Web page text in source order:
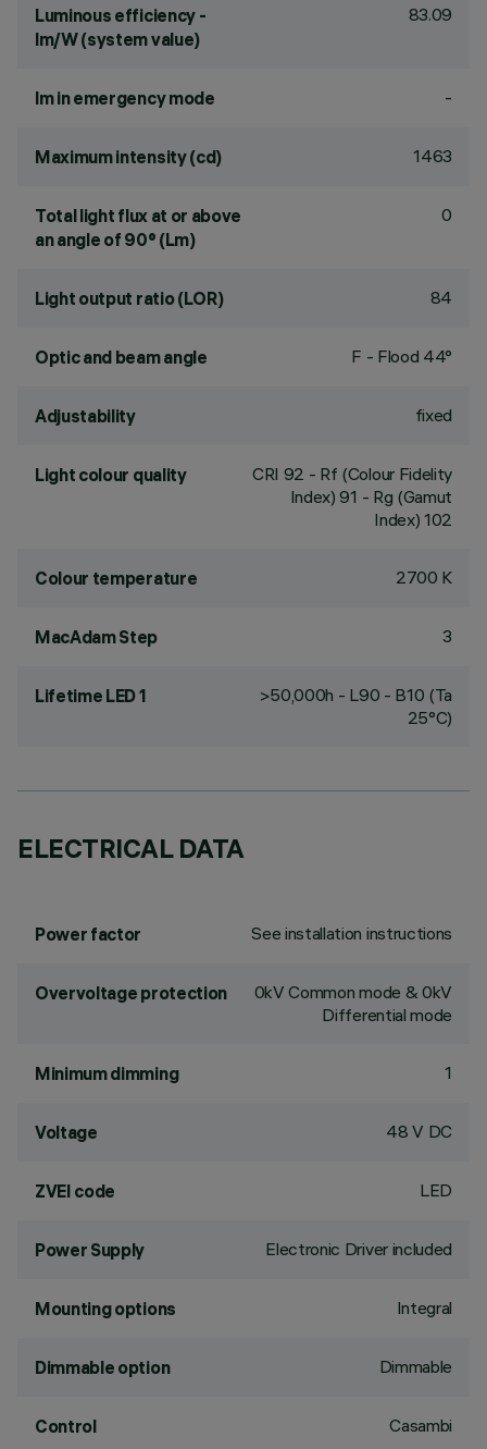
Luminous efficiency -
lm/W (system value)
83.09
lm in emergency mode -
Maximum intensity (cd) 1463
Total light flux at or above
an angle of 90° (Lm)
0
Light output ratio (LOR) 84
Optic and beam angle F - Flood 44°
Adjustability fixed
Light colour quality CRI 92 - Rf (Colour Fidelity
Index) 91 - Rg (Gamut
Index) 102
Colour temperature 2700 K
MacAdam Step 3
Lifetime LED 1
>50,000h - L90 - B10 (Ta
25°C)
ELECTRICAL DATA
Power factor See installation instructions
Overvoltage protection
0kV Common mode & 0kV
Differential mode
Minimum dimming 1
Voltage 48 V DC
ZVEI code LED
Power Supply Electronic Driver included
Mounting options Integral
Dimmable option Dimmable
Control Casambi